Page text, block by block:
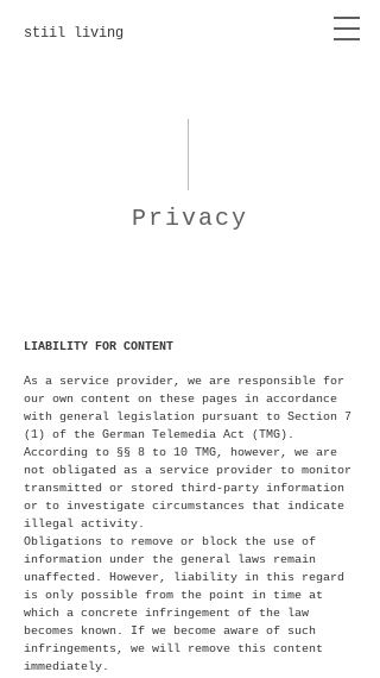
stiil living
Privacy
LIABILITY FOR CONTENT
As a service provider, we are responsible for
our own content on these pages in accordance
with general legislation pursuant to Section 7
(1) of the German Telemedia Act (TMG).
According to §§ 8 to 10 TMG, however, we are
not obligated as a service provider to monitor
transmitted or stored third-party information
or to investigate circumstances that indicate
illegal activity.
Obligations to remove or block the use of
information under the general laws remain
unaffected. However, liability in this regard
is only possible from the point in time at
which a concrete infringement of the law
becomes known. If we become aware of such
infringements, we will remove this content
immediately.